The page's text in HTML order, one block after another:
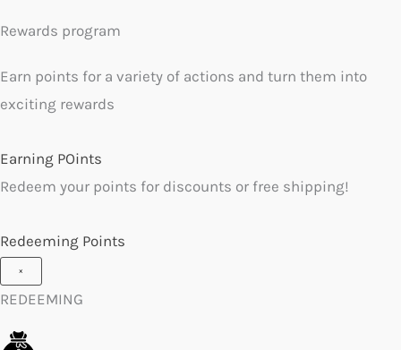
Rewards program
Earn points for a variety of actions and turn them into
exciting rewards
Earning POints
Redeem your points for discounts or free shipping!
Redeeming Points
×
REDEEMING